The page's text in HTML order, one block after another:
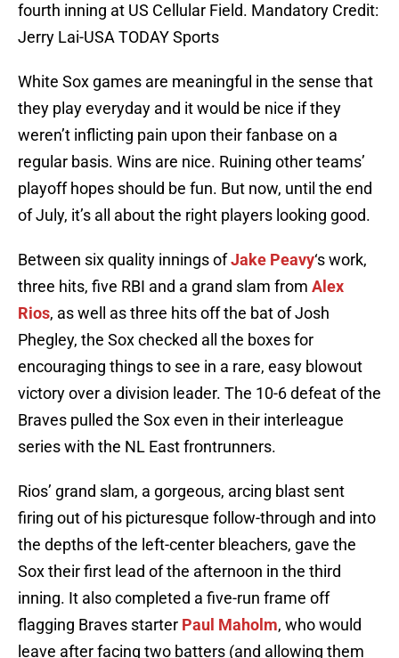
fourth inning at US Cellular Field. Mandatory Credit:
Jerry Lai-USA TODAY Sports
White Sox games are meaningful in the sense that
they play everyday and it would be nice if they
weren’t inflicting pain upon their fanbase on a
regular basis. Wins are nice. Ruining other teams’
playoff hopes should be fun. But now, until the end
of July, it’s all about the right players looking good.
Between six quality innings ofJake Peavy‘s work,
three hits, five RBI and a grand slam from Alex
Rios, as well as three hits off the bat of Josh
Phegley, the Sox checked all the boxes for
encouraging things to see in a rare, easy blowout
victory over a division leader. The 10-6 defeat of the
Braves pulled the Sox even in their interleague
series with the NL East frontrunners.
Rios’ grand slam, a gorgeous, arcing blast sent
firing out of his picturesque follow-through and into
the depths of the left-center bleachers, gave the
Sox their first lead of the afternoon in the third
inning. It also completed a five-run frame off
flagging Braves starter Paul Maholm, who would
leave after facing two batters (and allowing them